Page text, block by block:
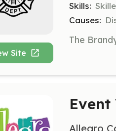
Site
Skills:
Causes:
Event
Allegro